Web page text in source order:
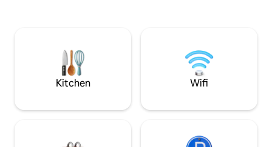
adolescents et animaux de compagnie.
montagnes. Le
comme refuge.
Kitchen Wifi